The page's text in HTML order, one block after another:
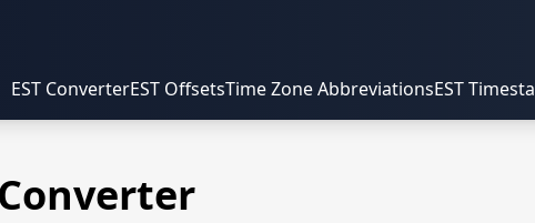
EST ConverterEST OffsetsTime Zone AbbreviationsEST
Converter